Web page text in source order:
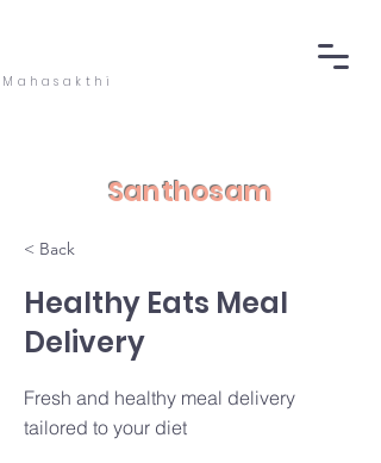
Mahasakthi
Santhosam
< Back
Healthy Eats Meal
Delivery
Fresh and healthy meal delivery
tailored to your diet